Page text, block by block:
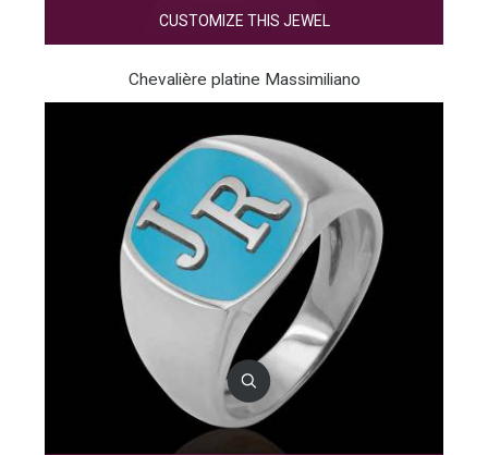
CUSTOMIZE THIS JEWEL
Chevalière platine Massimiliano